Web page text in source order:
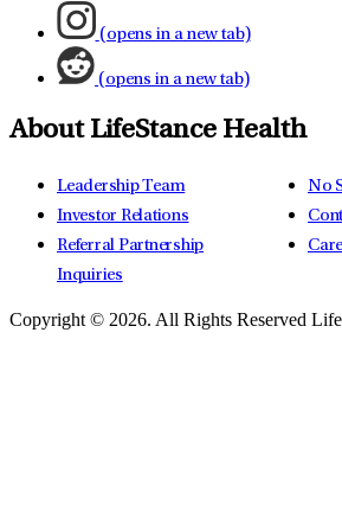
(opens in a new tab)
(opens in a new tab)
About LifeStance Health
Leadership Team
Investor Relations
Referral Partnership
Inquiries
No
Copyright © 2026. All Rights Reserved